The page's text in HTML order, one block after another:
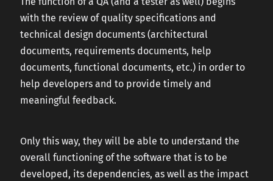
with the review of quality specifications and
technical design documents (architectural
documents, requirements documents, help
documents, functional documents, etc.) in order to
help developers and to provide timely and
meaningful feedback.
Only this way, they will be able to understand the
overall functioning of the software that is to be
developed, its dependencies, as well as the impact